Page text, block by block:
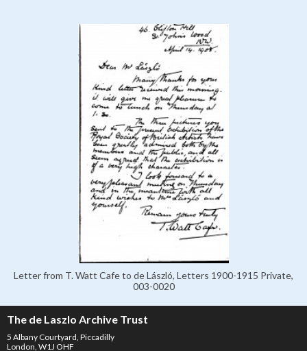
Letter from T. Watt Cafe to de László, Letters 1900-1915 Private,
003-0020
The de Laszlo Archive Trust
5 Albany Courtyard, Piccadilly
London, W1J OHF